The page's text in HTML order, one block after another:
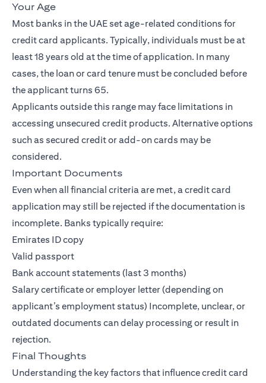
Your Age
Most banks in the UAE set age-related conditions for
credit card applicants. Typically, individuals must be at
least 18 years old at the time of application. In many
cases, the loan or card tenure must be concluded before
the applicant turns 65.
Applicants outside this range may face limitations in
accessing unsecured credit products. Alternative options
such as secured credit or add-on cards may be
considered.
Important Documents
Even when all financial criteria are met, a credit card
application may still be rejected if the documentation is
incomplete. Banks typically require:
Emirates ID copy
Valid passport
Bank account statements (last 3 months)
Salary certificate or employer letter (depending on
applicant’s employment status) Incomplete, unclear, or
outdated documents can delay processing or result in
rejection.
Final Thoughts
Understanding the key factors that influence credit card